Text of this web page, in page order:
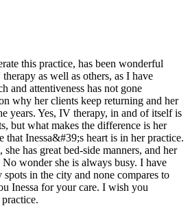
this practice, has been wonderful
as well as others, as I have
and attentiveness has not gone
why her clients keep returning and her
years. Yes, IV therapy, in and of itself is
but what makes the difference is her
that Inessa&#39;s heart is in her practice.
has great bed-side manners, and her
wonder she is always busy. I have
in the city and none compares to
Inessa for your care. I wish you